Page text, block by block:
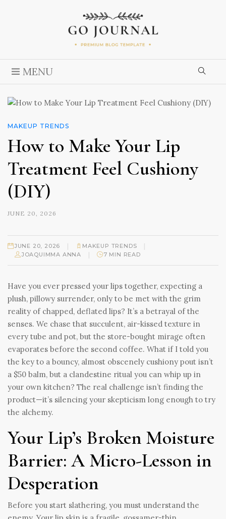
MENU
MAKEUP TRENDS
How to Make Your Lip
Treatment Feel Cushiony
(DIY)
JUNE 20, 2026
JUNE 20, 2026 | MAKEUP TRENDS |
JOAQUIMMA ANNA | 7 MIN READ
Have you ever pressed your lips together, expecting a
plush, pillowy surrender, only to be met with the grim
reality of chapped, deflated lips? It’s a betrayal of the
senses. We chase that succulent, air-kissed texture in
every tube and pot, but the store-bought mirage often
evaporates before the second coffee. What if I told you
the key to a bouncy, almost obscenely cushiony pout isn’t
a $50 balm, but a clandestine ritual you can whip up in
your own kitchen? The real challenge isn’t finding the
product—it’s silencing your skepticism long enough to try
the alchemy.
Your Lip’s Broken Moisture
Barrier: A Micro-Lesson in
Desperation
Before you start slathering, you must understand the